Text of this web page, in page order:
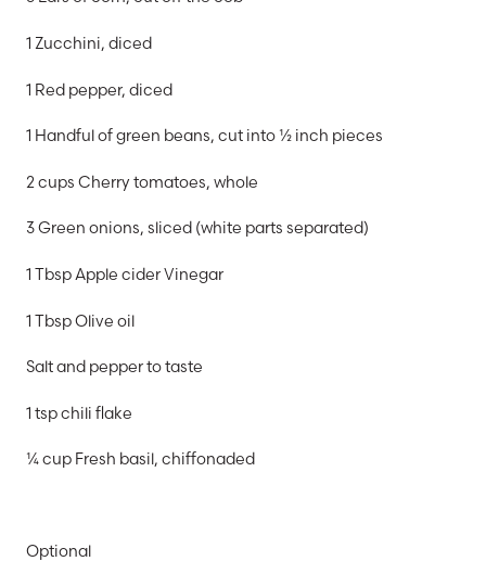
1 Zucchini, diced
1 Red pepper, diced
1 Handful of green beans, cut into ½ inch pieces
2 cups Cherry tomatoes, whole
3 Green onions, sliced (white parts separated)
1 Tbsp Apple cider Vinegar
1 Tbsp Olive oil
Salt and pepper to taste
1 tsp chili flake
¼ cup Fresh basil, chiffonaded
Optional